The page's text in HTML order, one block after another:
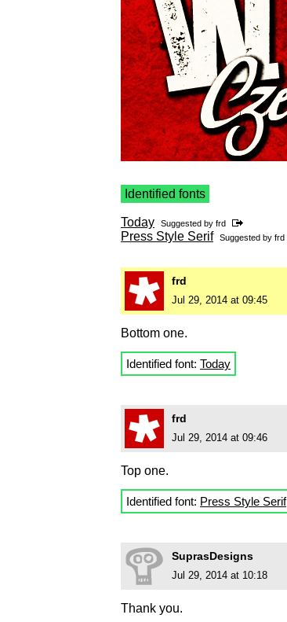
Identified fonts
Today Suggested by frd
Press Style Serif Suggested by frd
frd
Jul 29, 2014 at 09:45
Bottom one.
Identified font: Today
frd
Jul 29, 2014 at 09:46
Top one.
Identified font: Press Style Serif
SuprasDesigns
Jul 29, 2014 at 10:18
Thank you.